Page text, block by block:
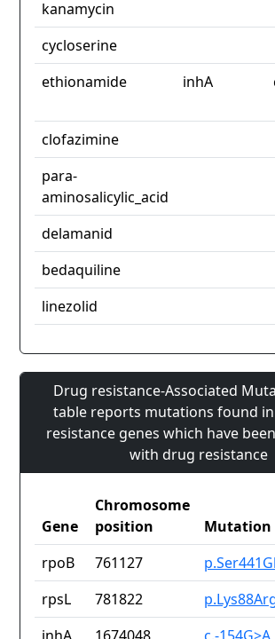
kanamycin
cycloserine
ethionamide
inhA
clofazimine
para-
aminosalicylic_acid
delamanid
bedaquiline
linezolid
Drug resistance-Associated
table reports mutations found
resistance genes which have
with drug resistance
Gene
Chromosome
position
Mutation
rpoB
761127
rpsL
781822